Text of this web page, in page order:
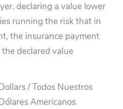
declaring a value lower
running the risk that in
the insurance payment
declared value
/ Todos Nuestros
Americanos